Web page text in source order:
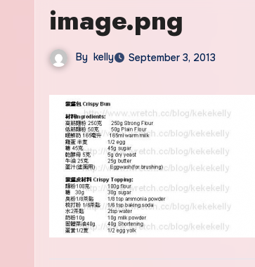
image.png
By kelly September 3, 2013